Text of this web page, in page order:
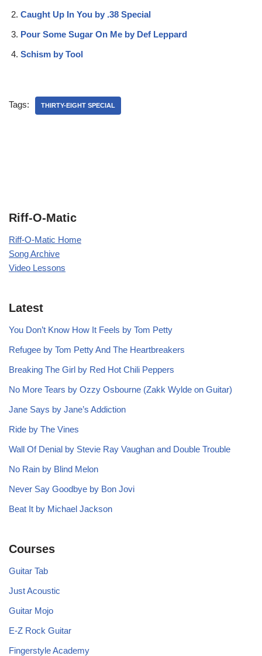
Caught Up In You by .38 Special
Pour Some Sugar On Me by Def Leppard
Schism by Tool
Tags: THIRTY-EIGHT SPECIAL
Riff-O-Matic
Riff-O-Matic Home
Song Archive
Video Lessons
Latest
You Don’t Know How It Feels by Tom Petty
Refugee by Tom Petty And The Heartbreakers
Breaking The Girl by Red Hot Chili Peppers
No More Tears by Ozzy Osbourne (Zakk Wylde on Guitar)
Jane Says by Jane’s Addiction
Ride by The Vines
Wall Of Denial by Stevie Ray Vaughan and Double Trouble
No Rain by Blind Melon
Never Say Goodbye by Bon Jovi
Beat It by Michael Jackson
Courses
Guitar Tab
Just Acoustic
Guitar Mojo
E-Z Rock Guitar
Fingerstyle Academy